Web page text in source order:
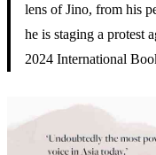
lens of Jino, from his
he is staging a
2024 International